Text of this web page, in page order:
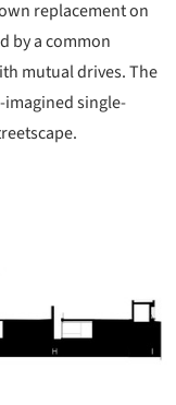
replacement on
by a common
mutual drives. The
single-